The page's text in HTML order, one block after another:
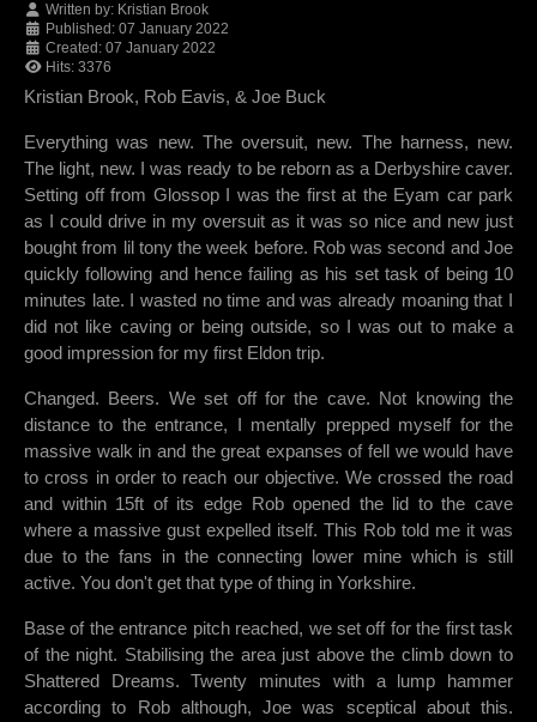
Written by: Kristian Brook
Published: 07 January 2022
Created: 07 January 2022
Hits: 3376
Kristian Brook, Rob Eavis, & Joe Buck
Everything was new. The oversuit, new. The harness, new.
The light, new. I was ready to be reborn as a Derbyshire caver.
Setting off from Glossop I was the first at the Eyam car park
as I could drive in my oversuit as it was so nice and new just
bought from lil tony the week before. Rob was second and Joe
quickly following and hence failing as his set task of being 10
minutes late. I wasted no time and was already moaning that I
did not like caving or being outside, so I was out to make a
good impression for my first Eldon trip.
Changed. Beers. We set off for the cave. Not knowing the
distance to the entrance, I mentally prepped myself for the
massive walk in and the great expanses of fell we would have
to cross in order to reach our objective. We crossed the road
and within 15ft of its edge Rob opened the lid to the cave
where a massive gust expelled itself. This Rob told me it was
due to the fans in the connecting lower mine which is still
active. You don't get that type of thing in Yorkshire.
Base of the entrance pitch reached, we set off for the first task
of the night. Stabilising the area just above the climb down to
Shattered Dreams. Twenty minutes with a lump hammer
according to Rob although, Joe was sceptical about this.